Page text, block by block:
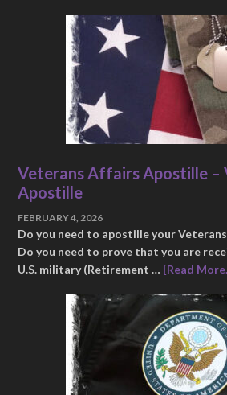
Veterans Affairs Apostille –
Apostille
FEBRUARY 4, 2026
Do you need to apostille your
Do you need to prove that you are
U.S. military (Retirement … [Read